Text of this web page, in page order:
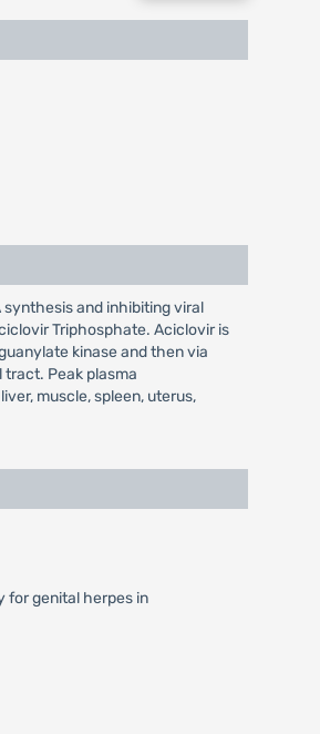
and inhibiting viral
Triphosphate. Aciclovir is
kinase and then via
Peak plasma
muscle, spleen, uterus,
for genital herpes in